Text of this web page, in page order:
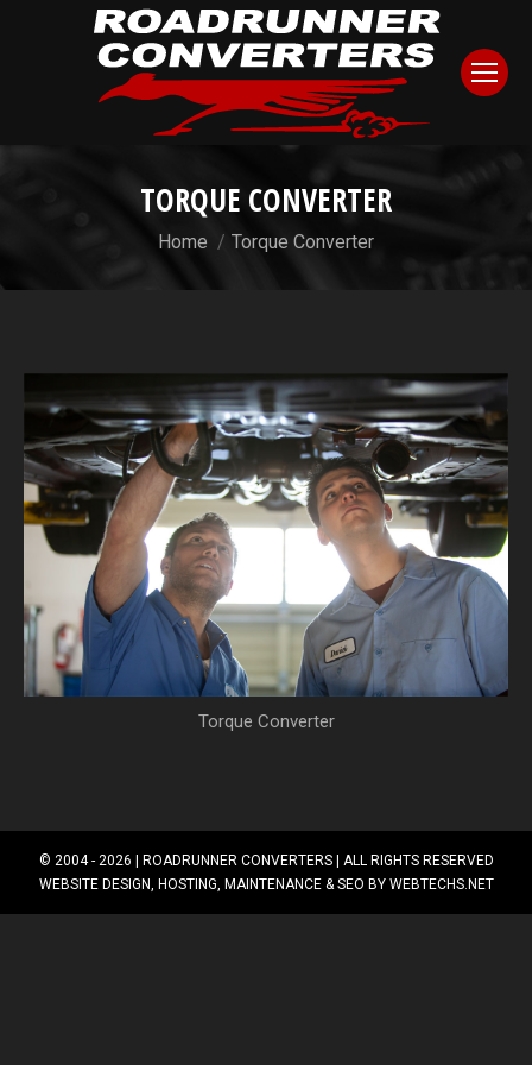
TORQUE CONVERTER
You are here:
Home Torque Converter
Torque Converter
© 2004 - 2026 | ROADRUNNER CONVERTERS| ALL RIGHTS RESERVED
WEBSITE DESIGN, HOSTING, MAINTENANCE & SEO BY WEBTECHS.NET